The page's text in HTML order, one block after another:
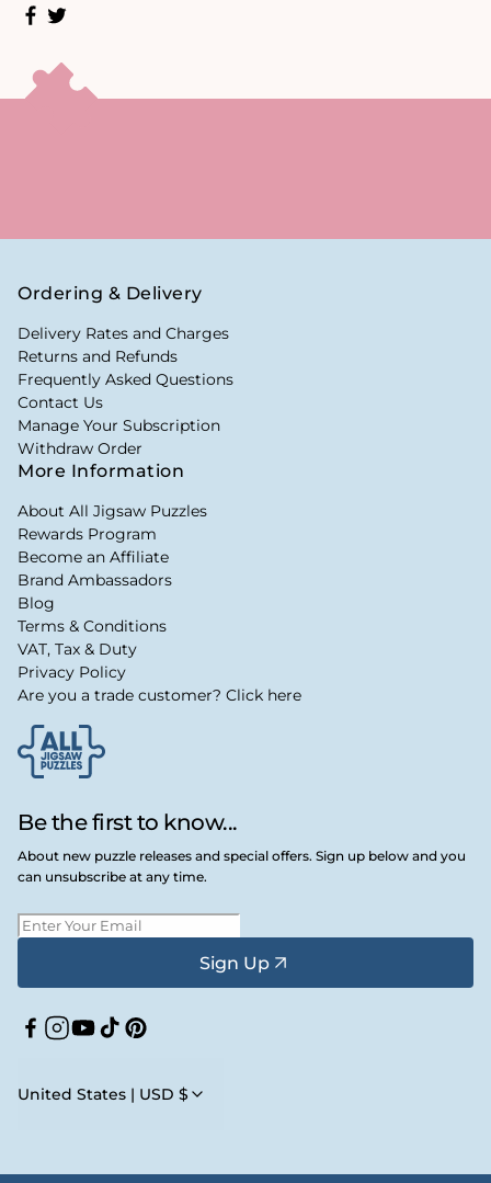
Be the first to know...
About new puzzle releases and special offers. Sign up below and you
can unsubscribe at any time.
Sign Up
Facebook
Instagram
YouTube
TikTokPinterest
United States | USD $
Ordering & Delivery
Delivery Rates and Charges
Returns and Refunds
Frequently Asked Questions
Contact Us
Manage Your Subscription
Withdraw Order
More Information
About All Jigsaw Puzzles
Rewards Program
Become an Affiliate
Brand Ambassadors
Blog
Terms & Conditions
VAT, Tax & Duty
Privacy Policy
Are you a trade customer? Click here